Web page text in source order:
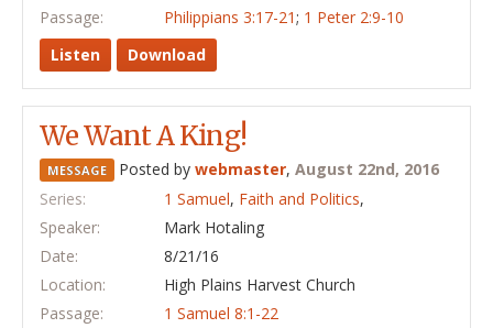
Passage:
Philippians 3:17-21; 1 Peter 2:9-10
Listen
Download
We Want A King!
MESSAGE Posted by webmaster, August 22nd, 2016
Series:
1 Samuel, Faith and Politics,
Speaker:
Mark Hotaling
Date:
8/21/16
Location:
High Plains Harvest Church
Passage:
1 Samuel 8:1-22